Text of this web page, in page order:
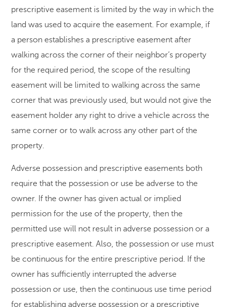
prescriptive easement is limited by the way in which the
land was used to acquire the easement. For example, if
a person establishes a prescriptive easement after
walking across the corner of their neighbor’s property
for the required period, the scope of the resulting
easement will be limited to walking across the same
corner that was previously used, but would not give the
easement holder any right to drive a vehicle across the
same corner or to walk across any other part of the
property.
Adverse possession and prescriptive easements both
require that the possession or use be adverse to the
owner. If the owner has given actual or implied
permission for the use of the property, then the
permitted use will not result in adverse possession or a
prescriptive easement. Also, the possession or use must
be continuous for the entire prescriptive period. If the
owner has sufficiently interrupted the adverse
possession or use, then the continuous use time period
for establishing adverse possession or a prescriptive